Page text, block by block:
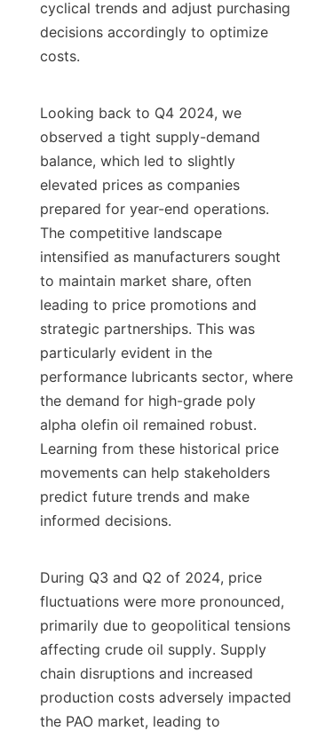
cyclical trends and adjust purchasing
decisions accordingly to optimize
costs.
Looking back to Q4 2024, we
observed a tight supply-demand
balance, which led to slightly
elevated prices as companies
prepared for year-end operations.
The competitive landscape
intensified as manufacturers sought
to maintain market share, often
leading to price promotions and
strategic partnerships. This was
particularly evident in the
performance lubricants sector, where
the demand for high-grade poly
alpha olefin oil remained robust.
Learning from these historical price
movements can help stakeholders
predict future trends and make
informed decisions.
During Q3 and Q2 of 2024, price
fluctuations were more pronounced,
primarily due to geopolitical tensions
affecting crude oil supply. Supply
chain disruptions and increased
production costs adversely impacted
the PAO market, leading to